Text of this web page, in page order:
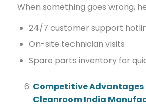
When something goes wrong,
24/7 customer support
On-site technician visits
Spare parts inventory for
Competitive Advantages
Cleanroom India